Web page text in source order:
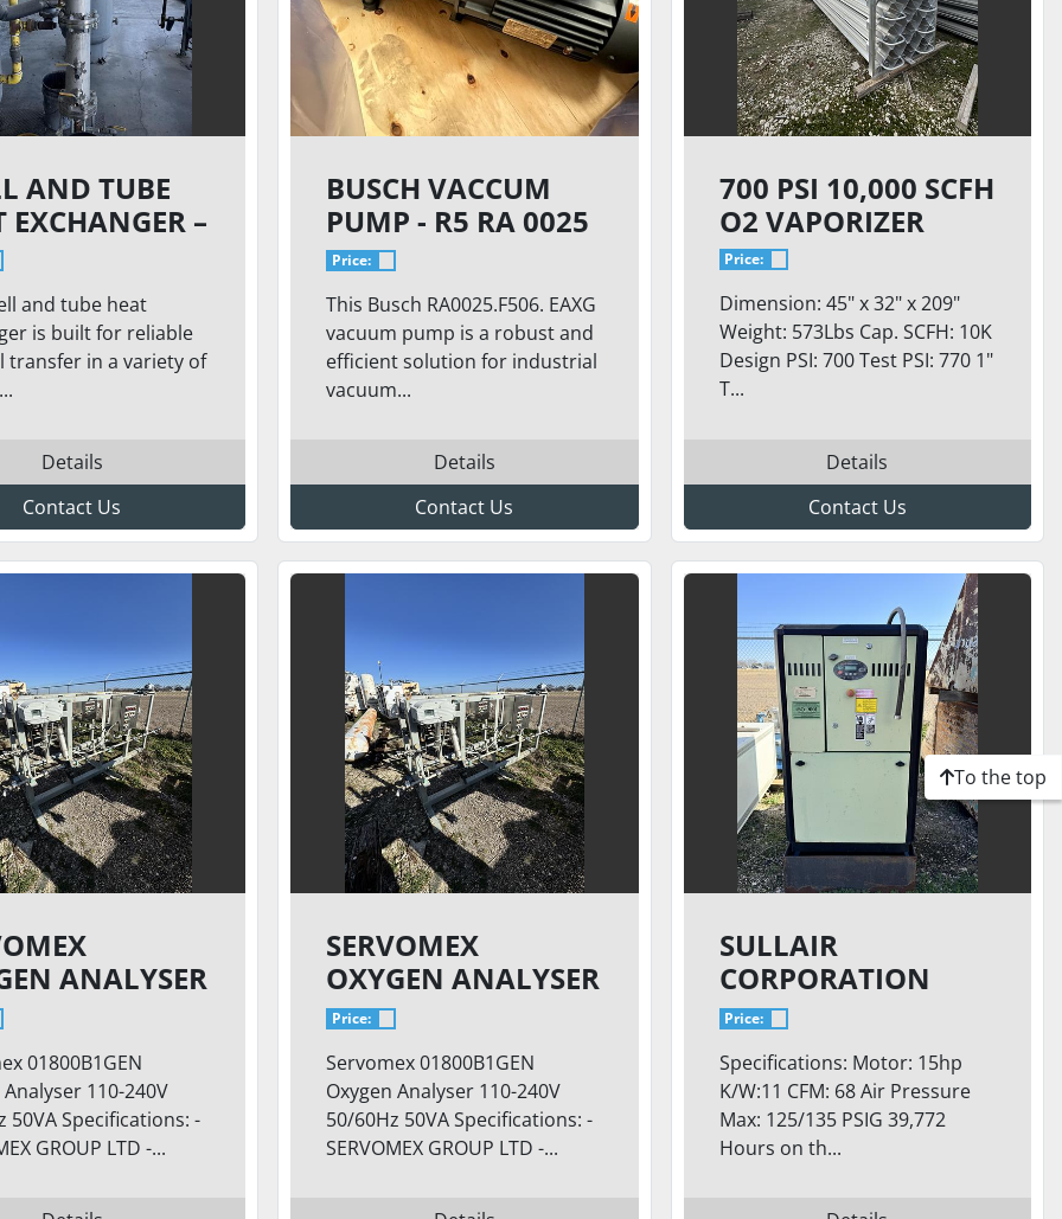
AND TUBE
EXCHANGER –
| 250°F |
DUTY
and tube heat
is built for reliable
transfer in a variety of
Details
Contact Us
BUSCH VACCUM
PUMP - R5 RA 0025
5EA
Price:
This Busch RA0025.F506. EAXG
vacuum pump is a robust and
efficient solution for industrial
vacuum...
Details
Contact Us
700 PSI 10,000 SCFH
O2 VAPORIZER
Price:
Dimension: 45" x 32" x 209"
Weight: 573Lbs Cap. SCFH: 10K
Design PSI: 700 Test PSI: 770 1"
T...
Details
Contact Us
ANALYSER
01800B1GEN
Analyser 110-240V
50VA Specifications: -
GROUP LTD -...
SERVOMEX
OXYGEN ANALYSER
SKID
Price:
Servomex 01800B1GEN
Oxygen Analyser 110-240V
50/60Hz 50VA Specifications: -
SERVOMEX GROUP LTD -...
SULLAIR
CORPORATION
1109E/A
Price:
Specifications: Motor: 15hp
K/W:11 CFM: 68 Air Pressure
Max: 125/135 PSIG 39,772
Hours on th...
To the top